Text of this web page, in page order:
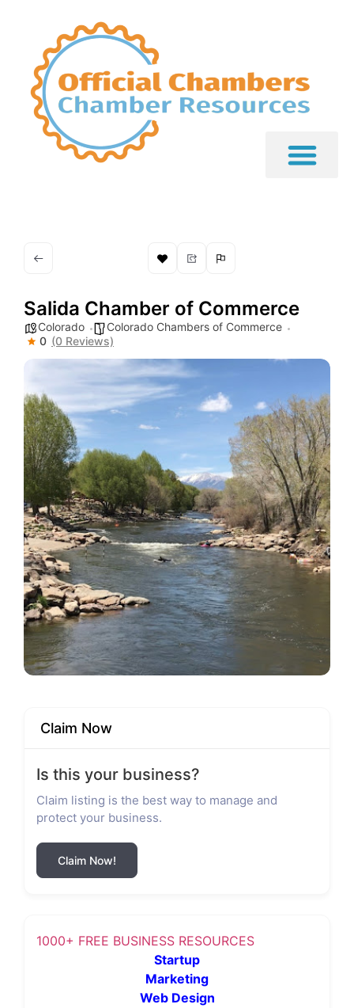
Salida Chamber of Commerce
Colorado
Colorado Chambers of Commerce
0 (0 Reviews)
Claim Now
Is this your business?
Claim listing is the best way to manage and
protect your business.
Claim Now!
1000+ FREE BUSINESS RESOURCES
Startup
Marketing
Web Design